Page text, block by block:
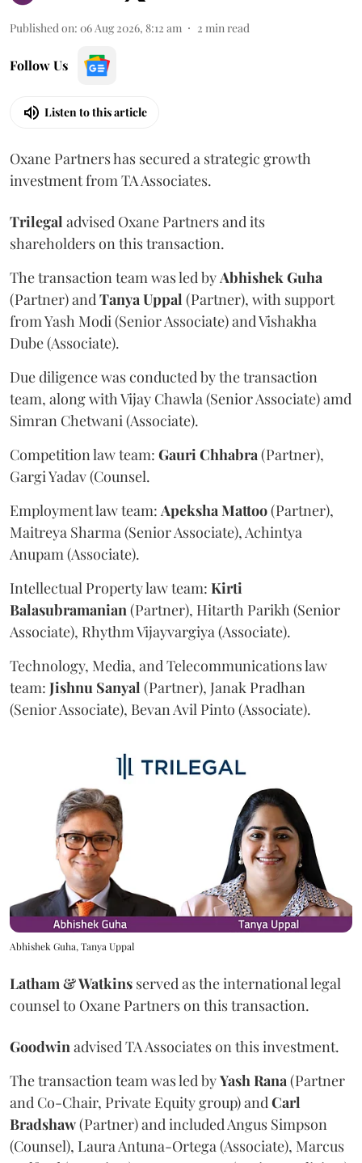
Published on: 06 Aug 2026, 8:12 am 2 min read
Follow Us
Listen to this article
Oxane Partners has secured a strategic growth
investment from TA Associates.
Trilegal advised Oxane Partners and its
shareholders on this transaction.
The transaction team was led byAbhishekGuha
(Partner) andTanyaUppal (Partner), with support
from Yash Modi (Senior Associate) and Vishakha
Dube (Associate).
Due diligence was conducted by the transaction
team, along with Vijay Chawla (Senior Associate) amd
Simran Chetwani (Associate).
Competition law team: GauriChhabra(Partner),
Gargi Yadav (Counsel.
Employment law team: ApekshaMattoo(Partner),
Maitreya Sharma (Senior Associate), Achintya
Anupam (Associate).
Intellectual Property law team: Kirti
Balasubramanian(Partner), Hitarth Parikh (Senior
Associate), Rhythm Vijayvargiya (Associate).
Technology, Media, and Telecommunications law
team: Jishnu Sanyal (Partner), Janak Pradhan
(Senior Associate), Bevan Avil Pinto (Associate).
Abhishek Guha, Tanya Uppal
Latham & Watkins served as the international legal
counsel to Oxane Partners on this transaction.
Goodwinadvised TA Associates on this investment.
The transaction team was led byYashRana(Partner
and Co-Chair, Private Equity group) andCarl
Bradshaw(Partner) and included Angus Simpson
(Counsel), Laura Antuna-Ortega (Associate), Marcus